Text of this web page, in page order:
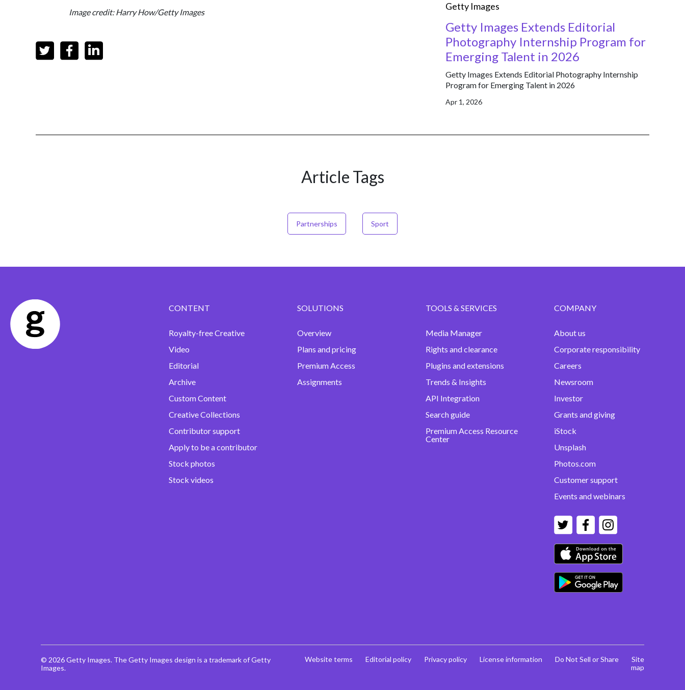
Image credit: Harry How/Getty Images
Getty Images
Getty Images Extends Editorial
Photography Internship Program for
Emerging Talent in 2026
Getty Images Extends Editorial Photography Internship
Program for Emerging Talent in 2026
Apr 1, 2026
Article Tags
Partnerships Sport
CONTENT
Royalty-free Creative
Video
Editorial
Archive
Custom Content
Creative Collections
Contributor support
Apply to be a contributor
Stock photos
Stock videos
SOLUTIONS
Overview
Plans and pricing
Premium Access
Assignments
TOOLS & SERVICES
Media Manager
Rights and clearance
Plugins and extensions
Trends & Insights
API Integration
Search guide
Premium Access Resource
Center
COMPANY
About us
Corporate responsibility
Careers
Newsroom
Investor
Grants and giving
iStock
Unsplash
Photos.com
Customer support
Events and webinars
© 2026 Getty Images. The Getty Images design is a trademark of Getty
Images.
Website terms Editorial policy Privacy policy License information Do Not Sell or Share
Site
map